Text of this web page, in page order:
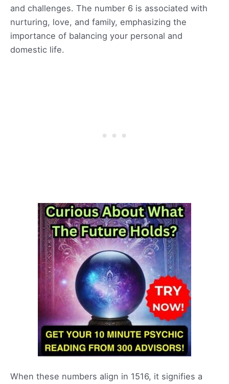
and challenges. The number 6 is associated with
nurturing, love, and family, emphasizing the
importance of balancing your personal and
domestic life.
When these numbers align in 1516, it signifies a